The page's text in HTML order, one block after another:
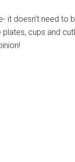
it doesn’t need to
cups and